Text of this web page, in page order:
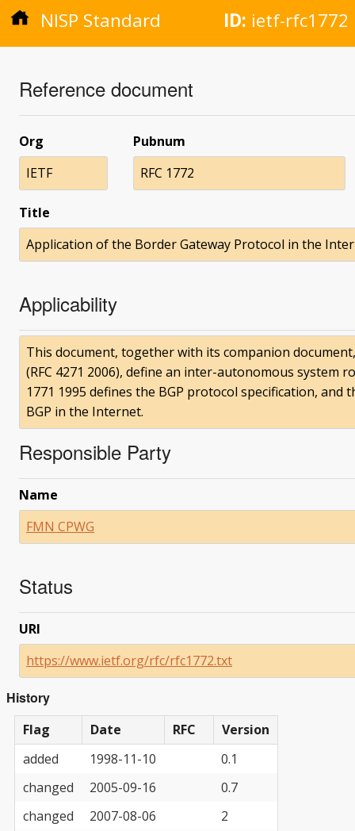
NISP Standard ID: ietf-rfc1772
Reference document
Org
IETF
Pubnum
RFC 1772
Title
Application of the Border Gateway Protocol in the
Applicability
This document, together with its companion
(RFC 4271 2006), define an inter-autonomous system
1771 1995 defines the BGP protocol specification,
BGP in the Internet.
Responsible Party
Name
FMN CPWG
Status
URI
https://www.ietf.org/rfc/rfc1772.txt
History
Flag Date RFC
Version
added
1998-11-10
0.1
changed
2005-09-16
0.7
changed
2007-08-06
2